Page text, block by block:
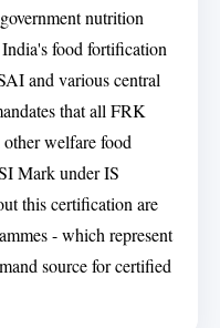
nutrition
food fortification
and various central
that all FRK
welfare food
Mark under IS
this certification are
- which represent
source for certified